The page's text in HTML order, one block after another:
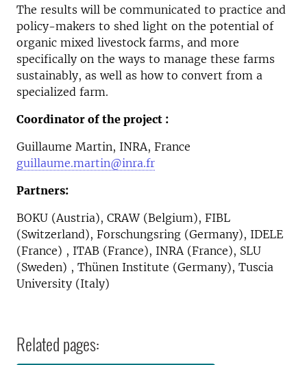
The results will be communicated to practice and
policy-makers to shed light on the potential of
organic mixed livestock farms, and more
specifically on the ways to manage these farms
sustainably, as well as how to convert from a
specialized farm.
Coordinator of the project :
Guillaume Martin, INRA, France
guillaume.martin@inra.fr
Partners:
BOKU (Austria), CRAW (Belgium), FIBL
(Switzerland), Forschungsring (Germany), IDELE
(France) , ITAB (France), INRA (France), SLU
(Sweden) , Thünen Institute (Germany), Tuscia
University (Italy)
Related pages: